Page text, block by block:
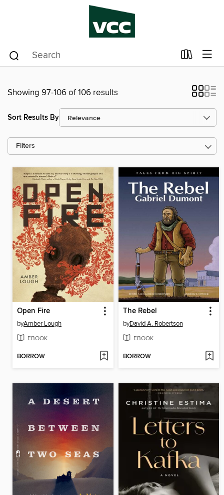
Showing 97-106 of 106 results
Sort Results By
Filters
Open Fire
byAmber Lough
EBOOK
BORROW
The Rebel
byDavid A. Robertson
EBOOK
BORROW